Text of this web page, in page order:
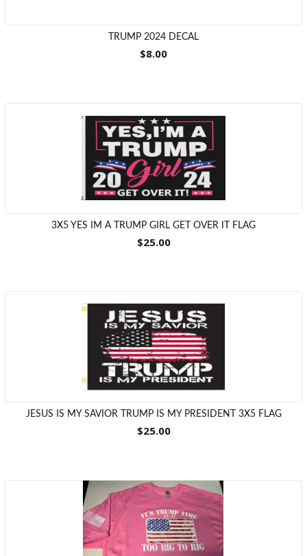
TRUMP 2024 DECAL
$8.00
3X5 YES IM A TRUMP GIRL GET OVER IT FLAG
$25.00
JESUS IS MY SAVIOR TRUMP IS MY PRESIDENT 3X5 FLAG
$25.00